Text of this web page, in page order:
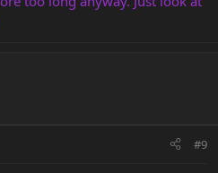
#9